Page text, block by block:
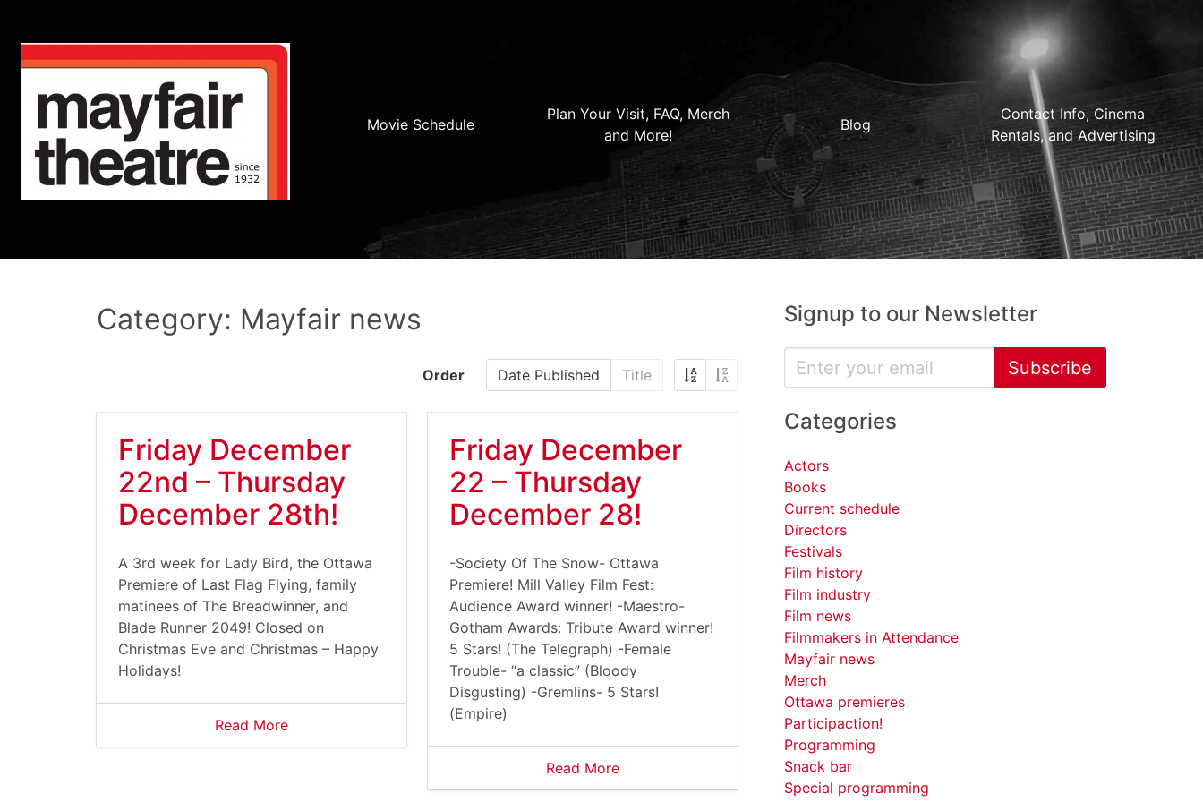
Movie Schedule
Plan Your Visit, FAQ, Merch
and More!
Blog
Contact Info, Cinema
Rentals, and Advertising
Category: Mayfair news
Order Date Published Title
Friday December
22nd – Thursday
December 28th!
A 3rd week for Lady Bird, the Ottawa
Premiere of Last Flag Flying, family
matinees of The Breadwinner, and
Blade Runner 2049! Closed on
Christmas Eve and Christmas – Happy
Holidays!
Read More
Friday December
22 – Thursday
December 28!
-Society Of The Snow- Ottawa
Premiere! Mill Valley Film Fest:
Audience Award winner! -Maestro-
Gotham Awards: Tribute Award winner!
5 Stars! (The Telegraph) -Female
Trouble- “a classic” (Bloody
Disgusting) -Gremlins- 5 Stars!
(Empire)
Read More
Signup to our Newsletter
Subscribe
Categories
Actors
Books
Current schedule
Directors
Festivals
Film history
Film industry
Film news
Filmmakers in Attendance
Mayfair news
Merch
Ottawa premieres
Participaction!
Programming
Snack bar
Special programming